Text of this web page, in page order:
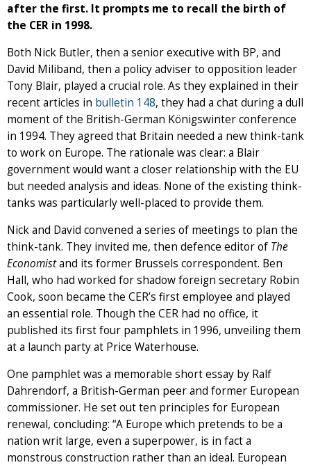
after the first. It prompts me to recall the birth of
the CER in 1998.
Both Nick Butler, then a senior executive with BP, and
David Miliband, then a policy adviser to opposition leader
Tony Blair, played a crucial role. As they explained in their
recent articles in bulletin 148, they had a chat during a dull
moment of the British-German Königswinter conference
in 1994. They agreed that Britain needed a new think-tank
to work on Europe. The rationale was clear: a Blair
government would want a closer relationship with the EU
but needed analysis and ideas. None of the existing think-
tanks was particularly well-placed to provide them.
Nick and David convened a series of meetings to plan the
think-tank. They invited me, then defence editor of The
Economistand its former Brussels correspondent. Ben
Hall, who had worked for shadow foreign secretary Robin
Cook, soon became the CER’s first employee and played
an essential role. Though the CER had no office, it
published its first four pamphlets in 1996, unveiling them
at a launch party at Price Waterhouse.
One pamphlet was a memorable short essay by Ralf
Dahrendorf, a British-German peer and former European
commissioner. He set out ten principles for European
renewal, concluding: “A Europe which pretends to be a
nation writ large, even a superpower, is in fact a
monstrous construction rather than an ideal. European